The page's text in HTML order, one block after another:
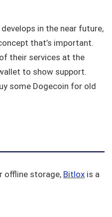
in the near future,
that’s important.
of their services at the
to show support.
some Dogecoin for old
offline storage, Bitlox is a